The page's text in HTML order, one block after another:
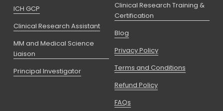
Clinical Research Training &
Certification
Blog
Privacy Policy
Terms and Conditions
Refund Policy
FAQs
ICH GCP
Clinical Research Assistant
MM and Medical Science
Liaison
Principal Investigator